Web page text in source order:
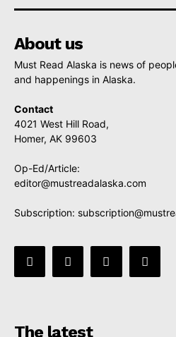
About us
Must Read Alaska is news of
and happenings in Alaska.
Contact
4021 West Hill Road,
Homer, AK 99603
Op-Ed/Article:
editor@mustreadalaska.com
Subscription:
The latest